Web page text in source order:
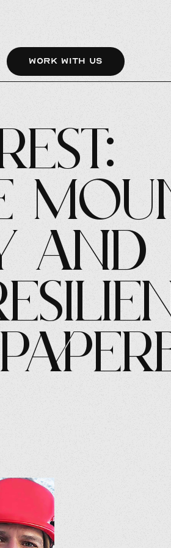
WORK WITH US
and